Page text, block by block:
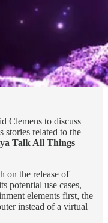
Clemens to discuss
stories related to the
Talk All Things
on the release of
potential use cases,
elements first, the
instead of a virtual